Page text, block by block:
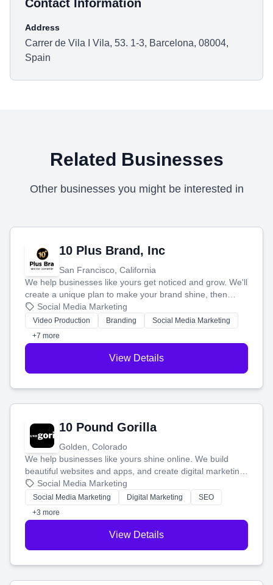
Contact Information
Address
Carrer de Vila I Vila, 53. 1-3, Barcelona, 08004,
Spain
Related Businesses
Other businesses you might be interested in
10 Plus Brand, Inc
San Francisco, California
We help businesses like yours get noticed and grow. We'll
create a unique plan to make your brand shine, then
produce engaging content—like videos and websites—to
tell your story and connect you with the perfect
customers.
Social Media Marketing
Video Production Branding
Social Media Marketing
+7 more
View Details
10 Pound Gorilla
Golden, Colorado
We help businesses like yours shine online. We build
beautiful websites and apps, and create digital marketing
that brings in more customers and helps you make more
money.
Social Media Marketing
Social Media Marketing Digital Marketing
SEO
+3 more
View Details